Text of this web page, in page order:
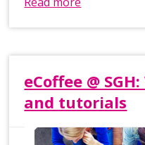
eCoffee @
and tutorials